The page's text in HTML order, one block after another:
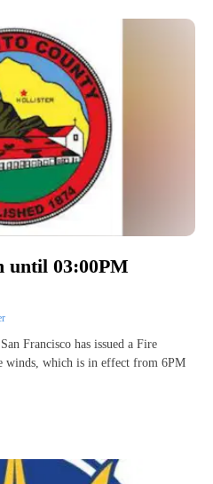
until 03:00PM
Francisco has issued a Fire
winds, which is in effect from 6PM